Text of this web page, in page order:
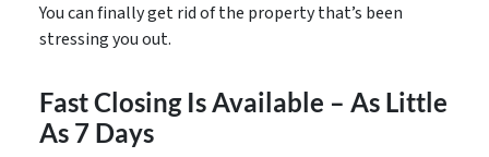
You can finally get rid of the property that’s been
stressing you out.
Fast Closing Is Available – As Little
As 7 Days